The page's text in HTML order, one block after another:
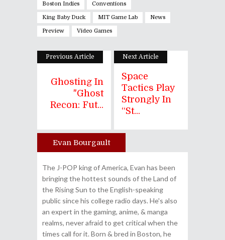
Boston Indies Conventions
King Baby Duck MIT Game Lab News
Preview Video Games
Previous Article
Ghosting In
"Ghost
Recon: Fut...
Next Article
Space
Tactics Play
Strongly In
“St...
Author
Evan Bourgault
The J-POP king of America, Evan has been
bringing the hottest sounds of the Land of
the Rising Sun to the English-speaking
public since his college radio days. He's also
an expert in the gaming, anime, & manga
realms, never afraid to get critical when the
times call for it. Born & bred in Boston, he